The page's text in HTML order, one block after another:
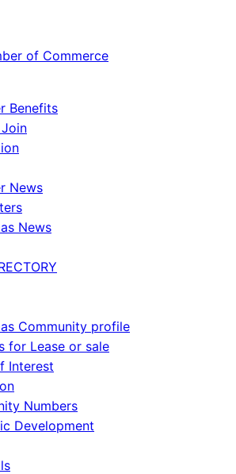
Benefits
News
News
Community profile
for Lease or sale
Interest
Numbers
Development